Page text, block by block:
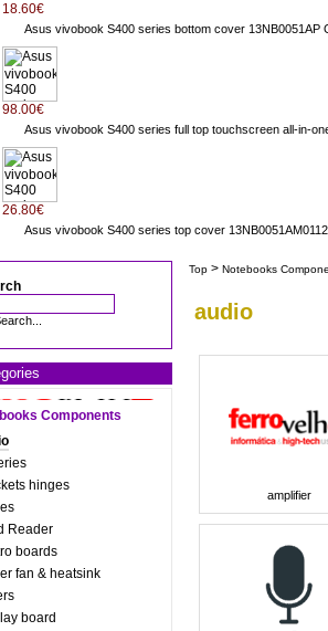
18.60€
Asus vivobook S400 series bottom cover 13NB0051AP
98.00€
Asus vivobook S400 series full top touchscreen all-in-
26.80€
Asus vivobook S400 series top cover
Components
hinges
Reader
boards
fan & heatsink
board
Top> Notebooks
audio
amplifier